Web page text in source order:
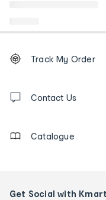
Order
tracking
us
Track My Order
Contact Us
Catalogue
Get Social with Kmart